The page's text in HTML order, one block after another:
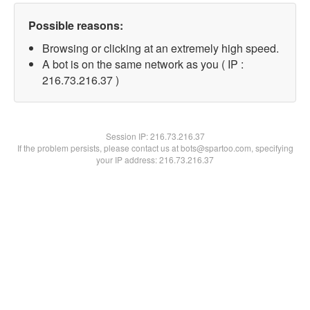
Possible reasons:
Browsing or clicking at an extremely high speed.
A bot is on the same network as you ( IP :
216.73.216.37 )
Session IP:216.73.216.37
If the problem persists, please contact us at bots@spartoo.com, specifying
your IP address: 216.73.216.37